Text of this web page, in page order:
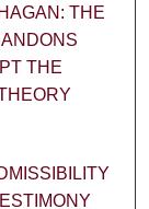
THE
THE